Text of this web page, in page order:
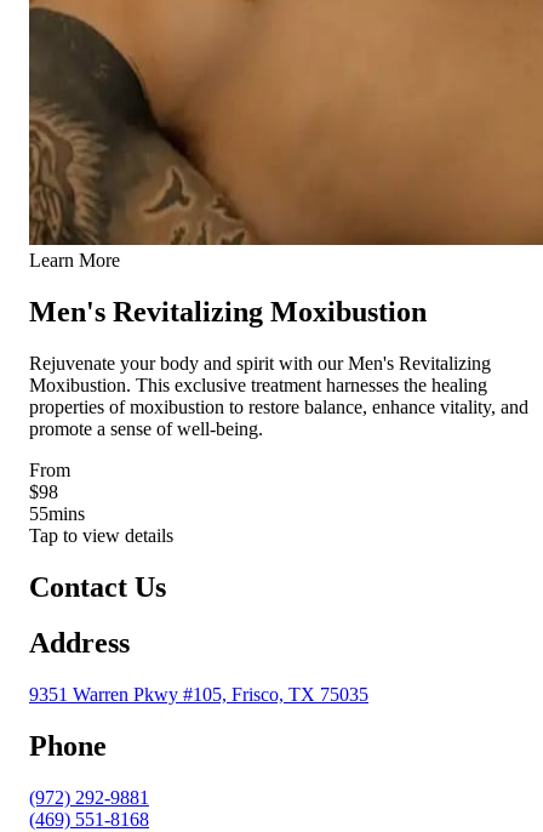
Learn More
Men's Revitalizing Moxibustion
Rejuvenate your body and spirit with our Men's Revitalizing
Moxibustion. This exclusive treatment harnesses the healing
properties of moxibustion to restore balance, enhance vitality, and
promote a sense of well-being.
From
$98
55mins
Tap to view details
Contact Us
Address
9351 Warren Pkwy #105, Frisco, TX 75035
Phone
(972) 292-9881
(469) 551-8168